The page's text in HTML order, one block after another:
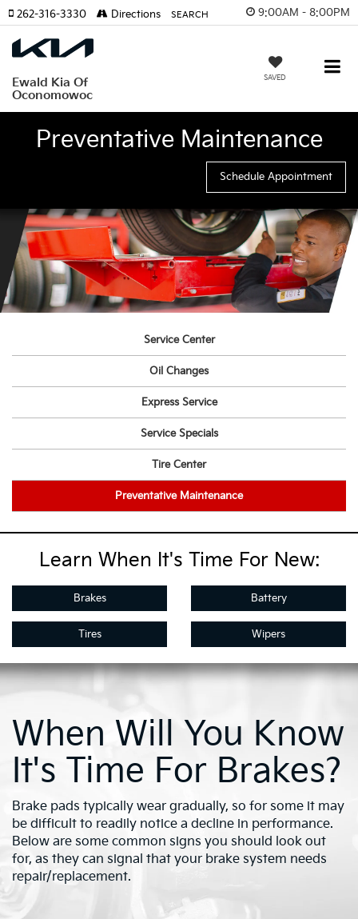
9:00AM - 8:00PM
Ewald Kia Of
Oconomowoc
SAVED
262-316-3330 Directions SEARCH
Preventative Maintenance
Schedule Appointment
Service Center
Oil Changes
Express Service
Service Specials
Tire Center
Preventative Maintenance
Learn When It's Time For New:
Brakes Battery
Tires Wipers
When Will You Know
It's Time For Brakes?
Brake pads typically wear gradually, so for some it may
be difficult to readily notice a decline in performance.
Below are some common signs you should look out
for, as they can signal that your brake system needs
repair/replacement.